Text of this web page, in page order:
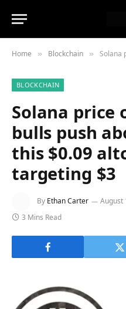
Home » Blockchain » Solana price
BLOCKCHAIN
Solana price
bulls push
this $0.09
targeting $3
By Ethan Carter August
3 Mins Read